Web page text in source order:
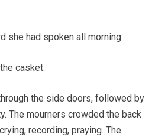
she had spoken all morning.
casket.
the side doors, followed by
The mourners crowded the back
recording, praying. The